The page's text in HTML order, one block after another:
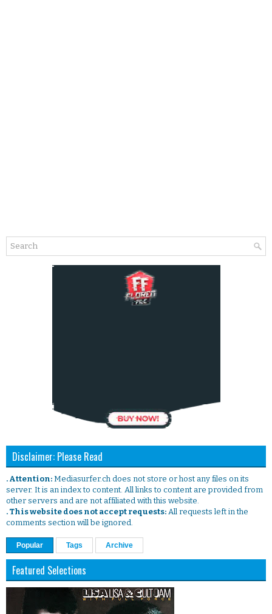
Disclaimer: Please Read
. Attention: Mediasurfer.ch does not store or host any files on its
server. It is an index to content. All links to content are provided from
other servers and are not affiliated with this website.
. This website does not accept requests: All requests left in the
comments section will be ignored.
Popular Tags Archive
Featured Selections